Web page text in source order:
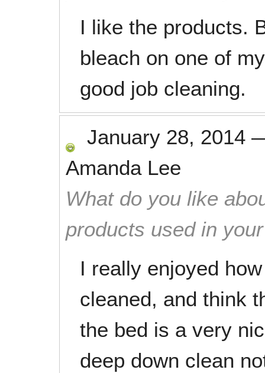
I like the products.
bleach on one of
good job cleaning.
January 28, 2014
Amanda Lee
What do you like
products used in
I really enjoyed
cleaned, and think
the bed is a very
deep down clean